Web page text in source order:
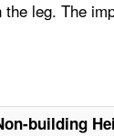
leg. The
building